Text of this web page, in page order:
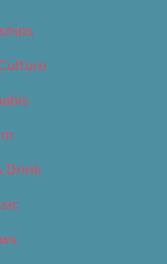
Drink